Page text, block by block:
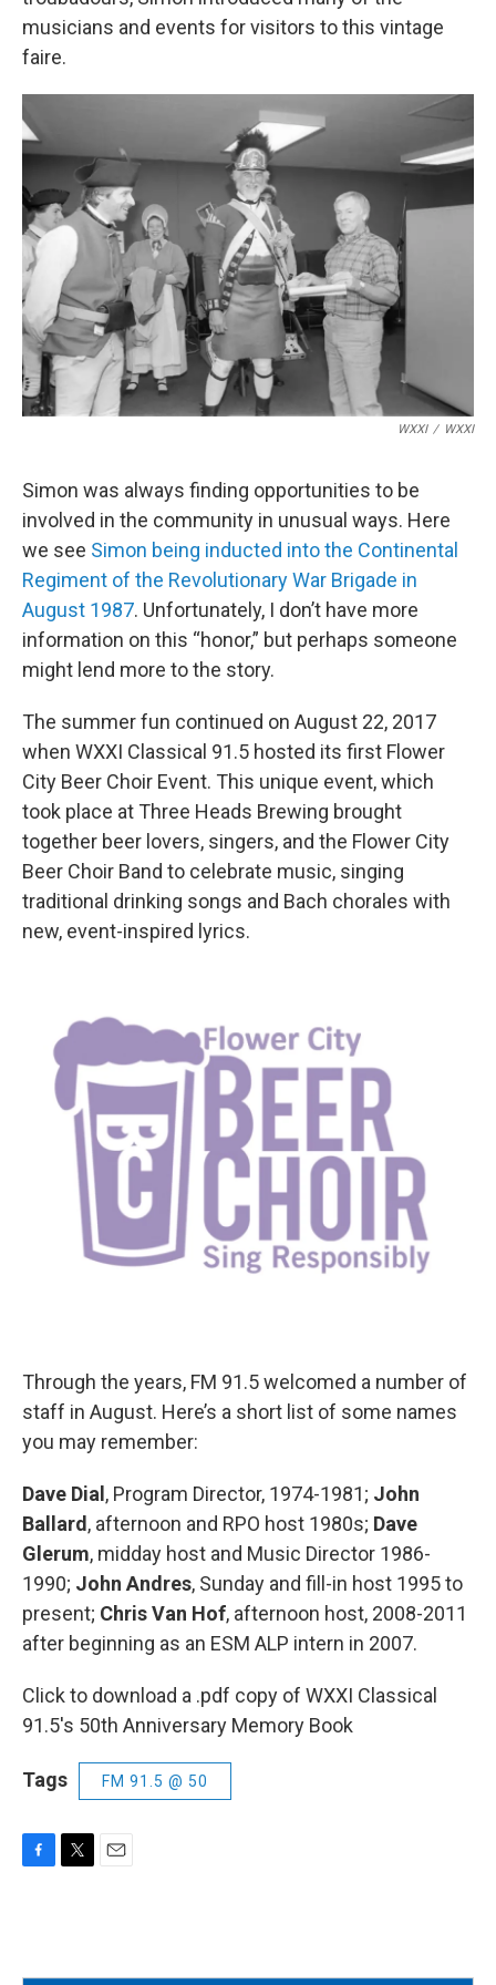
musicians and events for visitors to this vintage
faire.
WXXI / WXXI
Simon was always finding opportunities to be
involved in the community in unusual ways. Here
we see Simon being inducted into the Continental
Regiment of the Revolutionary War Brigade in
August 1987. Unfortunately, I don’t have more
information on this “honor,” but perhaps someone
might lend more to the story.
The summer fun continued on August 22, 2017
when WXXI Classical 91.5 hosted its first Flower
City Beer Choir Event. This unique event, which
took place at Three Heads Brewing brought
together beer lovers, singers, and the Flower City
Beer Choir Band to celebrate music, singing
traditional drinking songs and Bach chorales with
new, event-inspired lyrics.
Through the years, FM 91.5 welcomed a number of
staff in August. Here’s a short list of some names
you may remember:
Dave Dial , Program Director, 1974-1981; John
Ballard, afternoon and RPO host 1980s; Dave
Glerum, midday host and Music Director 1986-
1990; John Andres, Sunday and fill-in host 1995 to
present; Chris Van Hof, afternoon host, 2008-2011
after beginning as an ESM ALP intern in 2007.
Click to download a .pdf copy of WXXI Classical
91.5's 50th Anniversary Memory Book
Tags FM 91.5 @ 50
o
e